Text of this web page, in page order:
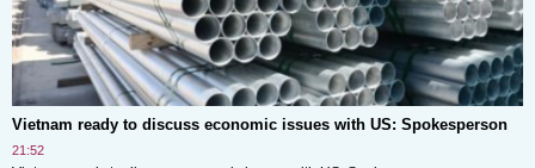
Vietnam ready to discuss economic issues with US: Spokesperson
21:52